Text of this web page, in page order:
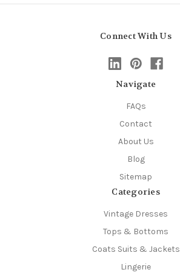
Connect With Us
Navigate
FAQs
Contact
About Us
Blog
Sitemap
Categories
Vintage Dresses
Tops & Bottoms
Coats Suits & Jackets
Lingerie